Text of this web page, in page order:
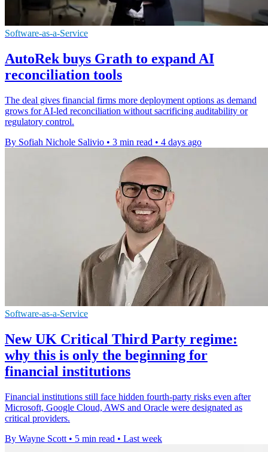
Software-as-a-Service
AutoRek buys Grath to expand AI
reconciliation tools
The deal gives financial firms more deployment options as demand
grows for AI-led reconciliation without sacrificing auditability or
regulatory control.
By Sofiah Nichole Salivio • 3 min read • 4 days ago
Software-as-a-Service
New UK Critical Third Party regime:
why this is only the beginning for
financial institutions
Financial institutions still face hidden fourth-party risks even after
Microsoft, Google Cloud, AWS and Oracle were designated as
critical providers.
By Wayne Scott • 5 min read • Last week